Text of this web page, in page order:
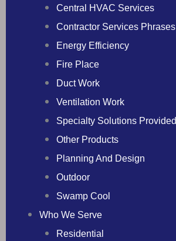
Central HVAC Services
Contractor Services Phrases
Energy Efficiency
Fire Place
Duct Work
Ventilation Work
Specialty Solutions Provided
Other Products
Planning And Design
Outdoor
Swamp Cool
Who We Serve
Residential